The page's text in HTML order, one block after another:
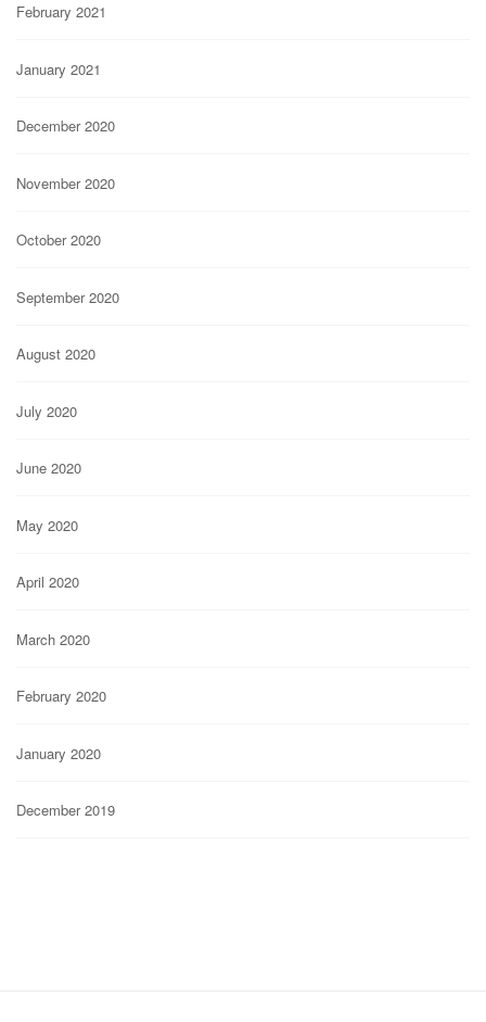
February 2021
January 2021
December 2020
November 2020
October 2020
September 2020
August 2020
July 2020
June 2020
May 2020
April 2020
March 2020
February 2020
January 2020
December 2019